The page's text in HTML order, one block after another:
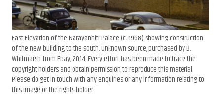
East Elevation of the Narayanhiti Palace (c. 1968) showing construction
of the new building to the south. Unknown source, purchased by B.
Whitmarsh from Ebay, 2014. Every effort has been made to trace the
copyright holders and obtain permission to reproduce this material.
Please do get in touch with any enquiries or any information relating to
this image or the rights holder.